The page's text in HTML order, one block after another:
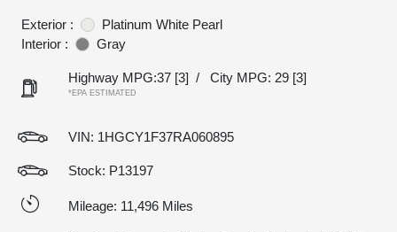
Exterior :
Platinum White Pearl
Interior :
Gray
Highway MPG:37 [3] / City MPG: 29 [3]
*EPA ESTIMATED
VIN: 1HGCY1F37RA060895
Stock: P13197
Mileage: 11,496 Miles